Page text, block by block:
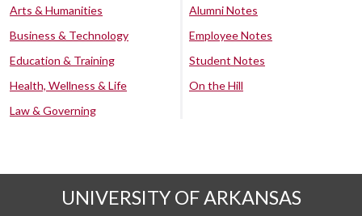
Arts & Humanities
Business & Technology
Education & Training
Health, Wellness & Life
Law & Governing
Alumni Notes
Employee Notes
Student Notes
On the Hill
UNIVERSITY OF ARKANSAS